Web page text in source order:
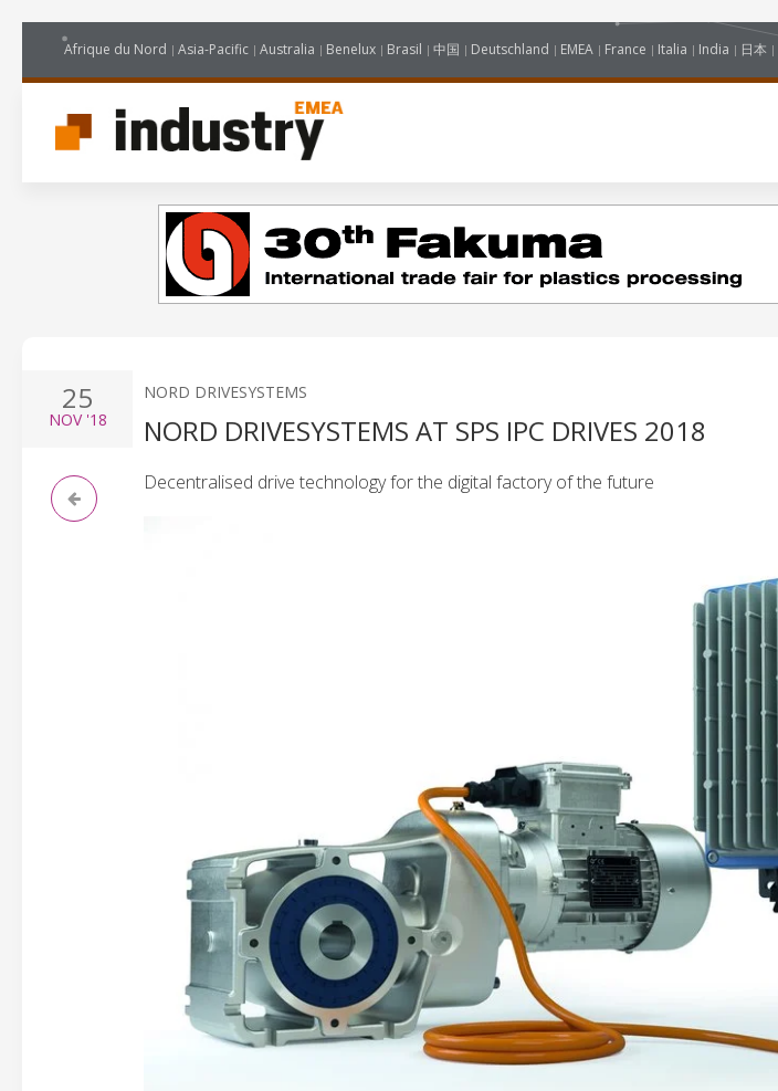
Afrique du Nord Asia-Pacific Australia Benelux Brasil 中国 Deutschland EMEA France Italia India 日本
25
NOV'18
NORD DRIVESYSTEMS
NORD DRIVESYSTEMS AT SPS IPC DRIVES 2018
Decentralised drive technology for the digital factory of the future